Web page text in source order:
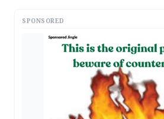
SPONSORED